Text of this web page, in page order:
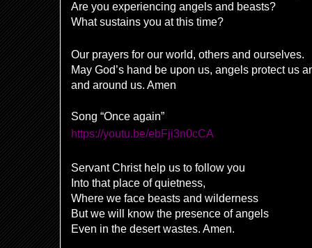
Are you experiencing angels and beasts?
What sustains you at this time?
Our prayers for our world, others and ourselves.
May God’s hand be upon us, angels protect us
and around us. Amen
Song “Once again”
https://youtu.be/ebFji3n0cCA
Servant Christ help us to follow you
Into that place of quietness,
Where we face beasts and wilderness
But we will know the presence of angels
Even in the desert wastes. Amen.